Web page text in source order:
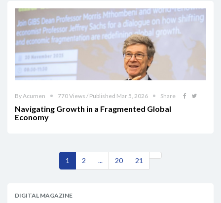
By Acumen 770 Views / Published Mar 5, 2026 Share
Navigating Growth in a Fragmented Global
Economy
1 2 ... 20 21
DIGITAL MAGAZINE